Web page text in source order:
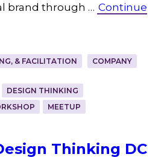
brand through … Continue
& FACILITATION COMPANY
DESIGN THINKING
MEETUP
Thinking DC